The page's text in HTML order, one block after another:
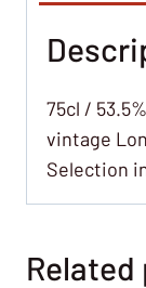
75cl /
vintage
Selection